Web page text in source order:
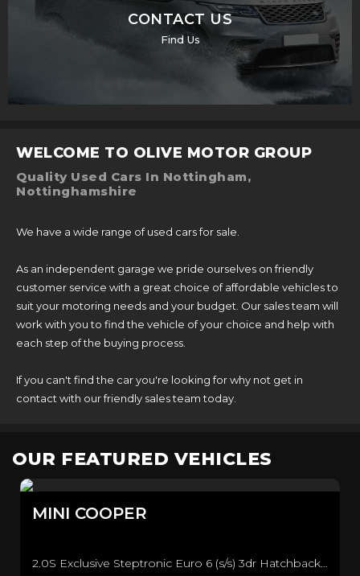
CONTACT US
Find Us
WELCOME TO OLIVE MOTOR GROUP
Quality Used Cars In Nottingham,
Nottinghamshire
We have a wide range of used cars for sale.
As an independent garage we pride ourselves on friendly
customer service with a great choice of affordable vehicles to
suit your motoring needs and your budget. Our sales team will
work with you to find the vehicle of your choice and help with
each step of the buying process.
If you can't find the car you're looking for why not get in
contact with our friendly sales team today.
OUR FEATURED VEHICLES
MINI COOPER
2.0S Exclusive Steptronic Euro 6 (s/s) 3dr Hatchback (2024/24)